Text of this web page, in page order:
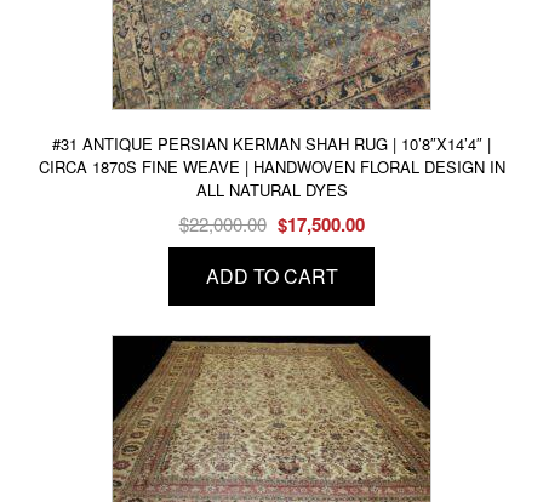
#31 ANTIQUE PERSIAN KERMAN SHAH RUG | 10’8″X14’4″ |
CIRCA 1870S FINE WEAVE | HANDWOVEN FLORAL DESIGN IN
ALL NATURAL DYES
$22,000.00 Original
price
was:
$22,000.00.
$17,500.00Current
price
$17,500.00.
ADD TO CART